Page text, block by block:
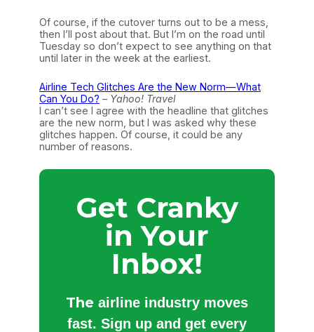
Of course, if the cutover turns out to be a mess,
then I’ll post about that. But I’m on the road until
Tuesday so don’t expect to see anything on that
until later in the week at the earliest.
Airline Tech Glitches Are the New Norm—What
Can You Do? – Yahoo! Travel
I can’t see I agree with the headline that glitches
are the new norm, but I was asked why these
glitches happen. Of course, it could be any
number of reasons.
Get Cranky
in Your
Inbox!
The airline industry moves
fast. Sign up and get every